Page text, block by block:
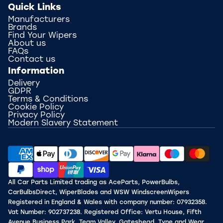
Quick Links
Manufacturers
Brands
Find Your Wipers
About us
FAQs
Contact us
Information
Delivery
GDPR
Terms & Conditions
Cookie Policy
Privacy Policy
Modern Slavery Statement
All Car Parts Limited trading as AceParts, PowerBulbs,
CarBulbsDirect, WiperBlades and WSW WindscreenWipers
Registered in England & Wales with company number: 07932358.
Vat Number: 902737238. Registered Office: Vertu House, Fifth